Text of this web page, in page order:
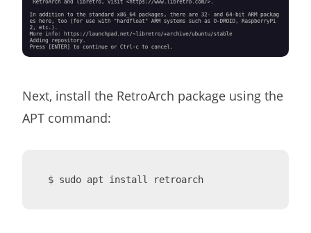
Next, install the RetroArch package using the
APT command:
$ sudo apt install retroarch